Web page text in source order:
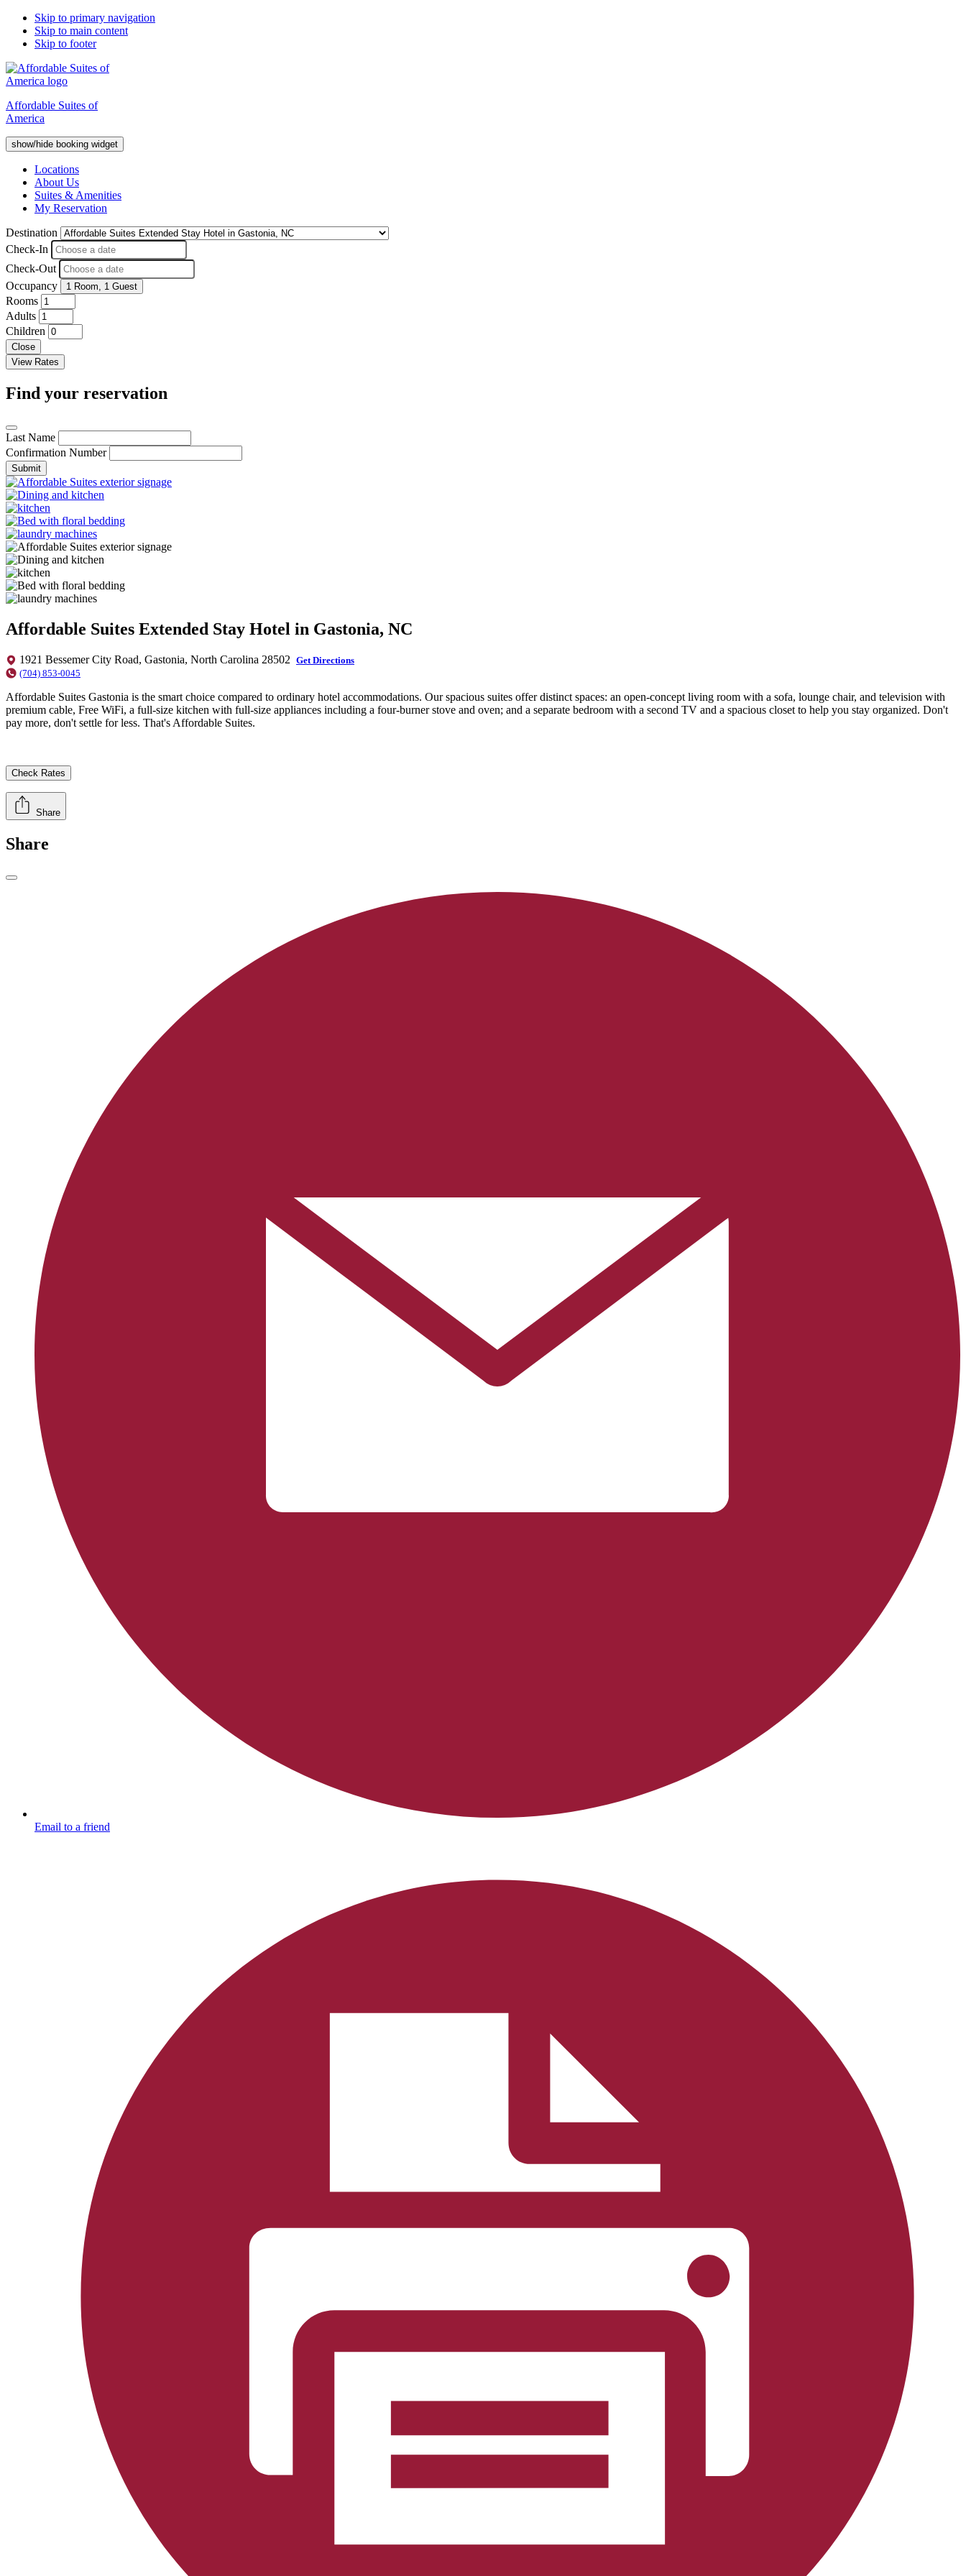
Skip to primary navigation
Skip to main content
Skip to footer
Affordable Suites of
America
show/hide booking widget
Locations
About Us
Suites & Amenities
My Reservation
Destination
Check-In
Check-Out
Occupancy
1 Room, 1 Guest
Rooms
Adults
Children
Close
Find your reservation
Last Name
Confirmation Number
Submit
Affordable Suites Extended Stay Hotel in Gastonia, NC
1921 Bessemer City Road, Gastonia, North Carolina 28502 Get Directions
(704) 853-0045
Affordable Suites Gastonia is the smart choice compared to ordinary hotel accommodations. Our spacious suites offer distinct spaces: an open-concept living room with a sofa, lounge chair, and television with
premium cable, Free WiFi, a full-size kitchen with full-size appliances including a four-burner stove and oven; and a separate bedroom with a second TV and a spacious closet to help you stay organized. Don't
pay more, don't settle for less. That's Affordable Suites.
Check Rates
Share
Share
Email to a friend